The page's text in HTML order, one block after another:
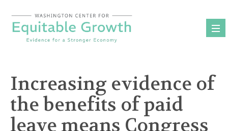
content
Increasing evidence of
the benefits of paid
leave means Congress